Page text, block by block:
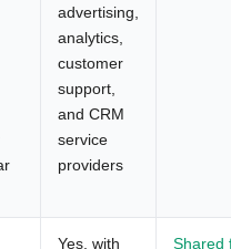
advertising,
analytics,
customer
support,
and CRM
service
providers
Yes, with
Shared